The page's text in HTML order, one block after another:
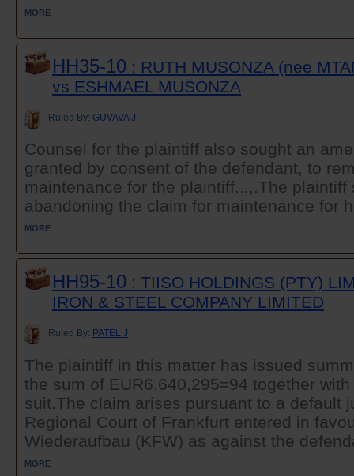
MORE
HH35-10 : RUTH MUSONZA (nee
vs ESHMAEL MUSONZA
Ruled By: GUVAVA J
Counsel for the plaintiff also sought an
granted by consent of the defendant, to
maintenance for the plaintiff...,.The plaintiff
abandoning the claim for maintenance for
MORE
HH95-10 : TIISO HOLDINGS (PTY)
IRON & STEEL COMPANY LIMITED
Ruled By: PATEL J
The plaintiff in this matter has issued
the sum of EUR6,640,295=94 together
suit.The claim arises pursuant to a default
Regional Court of Frankfurt entered in
Wiederaufbau (KFW) as against the
MORE